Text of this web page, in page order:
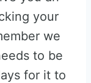
your
we
to be
for it to